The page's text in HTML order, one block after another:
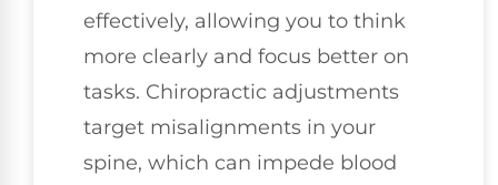
effectively, allowing you to think
more clearly and focus better on
tasks. Chiropractic adjustments
target misalignments in your
spine, which can impede blood